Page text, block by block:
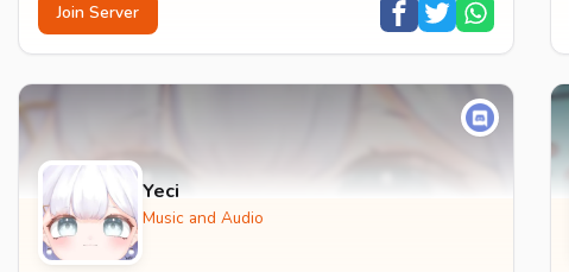
Join Server
Yeci
Music and Audio